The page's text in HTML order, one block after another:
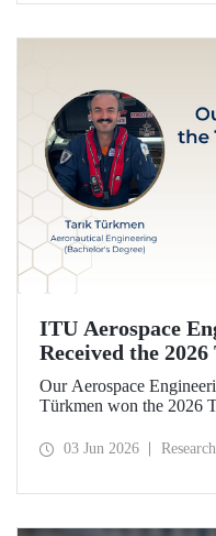
ITU Aerospace
Received the
Safety Award
Our Aerospace
Türkmen won the 2026
contributing to flight test
03 Jun 2026 Research